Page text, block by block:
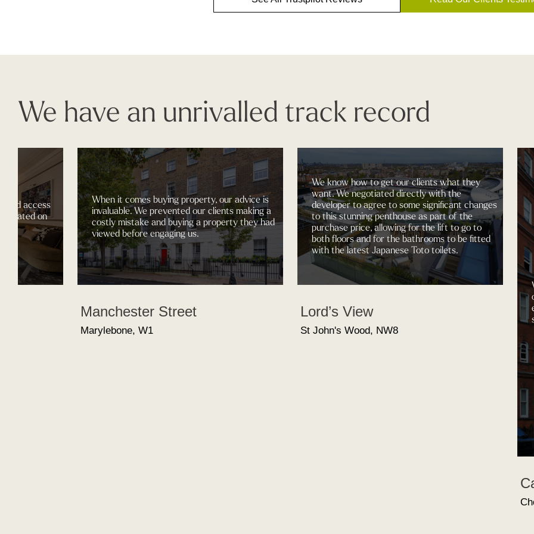
We have an unrivalled track record
When it comes buying property, our advice is
invaluable. We prevented our clients making a
costly mistake and buying a property they had
viewed before engaging us.
Manchester Street
Marylebone, W1
We know how to get our clients what they
want. We negotiated directly with the
developer to agree to some significant changes
to this stunning penthouse as part of the
purchase price, allowing for the lift to go to
both floors and for the bathrooms to be fitted
with the latest Japanese Toto toilets.
Lord’s View
St John's Wood, NW8
We can
our
excess
short
Chelsea,